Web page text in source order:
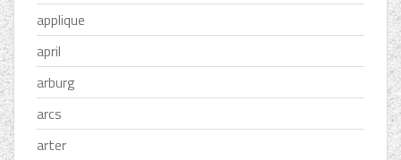
applique
april
arburg
arcs
arter